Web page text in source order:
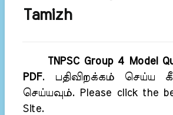
Tamizh
TNPSC Group 4 Model
PDF. பதிவிறக்கம் செய்ய
செய்யவும். Please click the
Site.